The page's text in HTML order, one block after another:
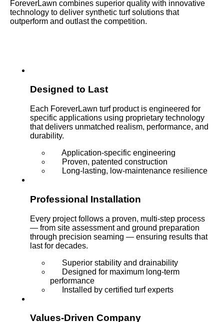
ForeverLawn combines superior quality with innovative
technology to deliver synthetic turf solutions that
outperform and outlast the competition.
Designed to Last
Each ForeverLawn turf product is engineered for
specific applications using proprietary technology
that delivers unmatched realism, performance, and
durability.
Application-specific engineering
Proven, patented construction
Long-lasting, low-maintenance resilience
Professional Installation
Every project follows a proven, multi-step process
— from site assessment and ground preparation
through precision seaming — ensuring results that
last for decades.
Superior stability and drainability
Designed for maximum long-term
performance
Installed by certified turf experts
Values-Driven Company